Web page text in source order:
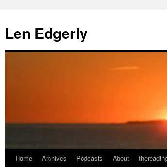
content
Len Edgerly
Home Archives Podcasts About